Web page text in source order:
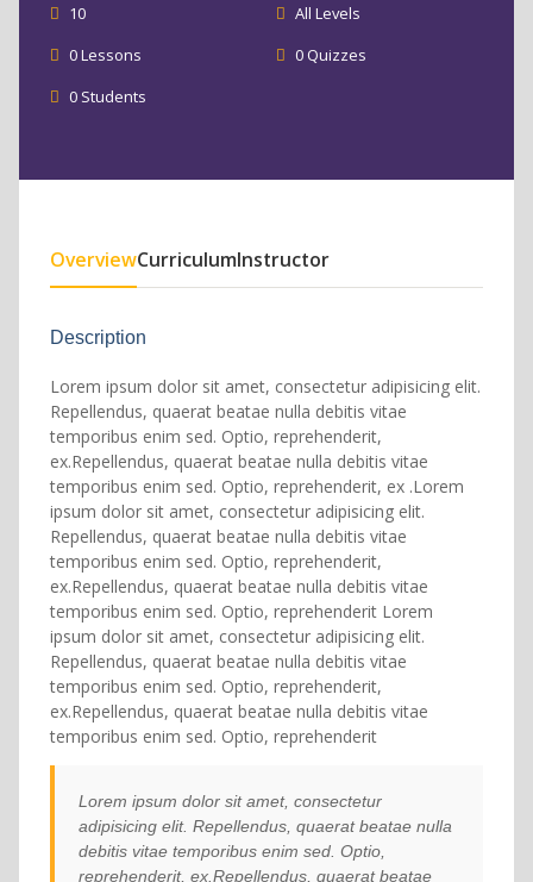
10
All Levels
0 Lessons
0 Quizzes
0 Students
OverviewCurriculumInstructor
Description
Lorem ipsum dolor sit amet, consectetur adipisicing elit.
Repellendus, quaerat beatae nulla debitis vitae
temporibus enim sed. Optio, reprehenderit,
ex.Repellendus, quaerat beatae nulla debitis vitae
temporibus enim sed. Optio, reprehenderit, ex .Lorem
ipsum dolor sit amet, consectetur adipisicing elit.
Repellendus, quaerat beatae nulla debitis vitae
temporibus enim sed. Optio, reprehenderit,
ex.Repellendus, quaerat beatae nulla debitis vitae
temporibus enim sed. Optio, reprehenderit Lorem
ipsum dolor sit amet, consectetur adipisicing elit.
Repellendus, quaerat beatae nulla debitis vitae
temporibus enim sed. Optio, reprehenderit,
ex.Repellendus, quaerat beatae nulla debitis vitae
temporibus enim sed. Optio, reprehenderit
Lorem ipsum dolor sit amet, consectetur
adipisicing elit. Repellendus, quaerat beatae nulla
debitis vitae temporibus enim sed. Optio,
reprehenderit, ex.Repellendus, quaerat beatae